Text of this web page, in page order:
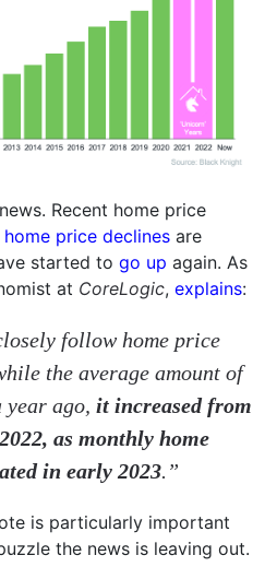
Recent home price
price declines are
started to go up again. As
at CoreLogic, explains:
follow home price
the average amount of
year ago, it increased from
as monthly home
in early 2023.”
is particularly important
the news is leaving out.